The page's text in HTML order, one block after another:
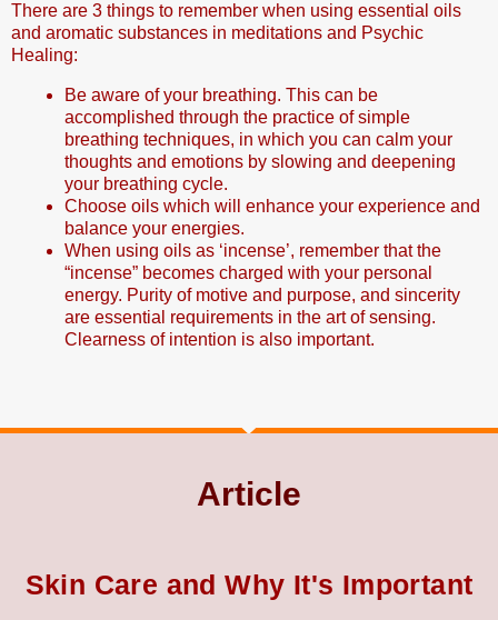
There are 3 things to remember when using essential oils
and aromatic substances in meditations and Psychic
Healing:
Be aware of your breathing. This can be
accomplished through the practice of simple
breathing techniques, in which you can calm your
thoughts and emotions by slowing and deepening
your breathing cycle.
Choose oils which will enhance your experience and
balance your energies.
When using oils as ‘incense’, remember that the
“incense” becomes charged with your personal
energy. Purity of motive and purpose, and sincerity
are essential requirements in the art of sensing.
Clearness of intention is also important.
Article
Skin Care and Why It's Important